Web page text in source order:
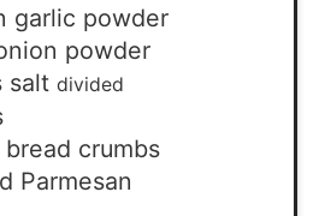
garlic powder
powder
salt divided
crumbs
Parmesan